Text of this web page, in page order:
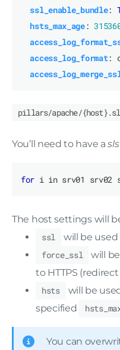
ssl_enable_bundle:
hsts_max_age:
access_log_format:
pillars/apache/
You’ll need to have asls
for i in srv01 srv02
The host settings will
ssl
will be used
force_ssl
will
to HTTPS (redirect
hsts
will be
specified
You can